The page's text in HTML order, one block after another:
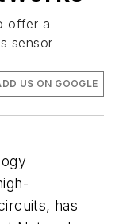
offer a
sensor
US ON GOOGLE
has